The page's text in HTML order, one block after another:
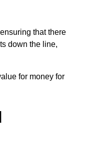
that there
down the line,
for money for